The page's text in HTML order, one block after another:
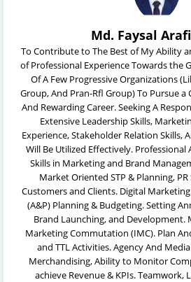
Md. Faysal
To Contribute to The Best of My Ability
of Professional Experience Towards the
Of A Few Progressive Organizations
Group, And Pran-Rfl Group) To Pursue a
And Rewarding Career. Seeking A
Extensive Leadership Skills,
Experience, Stakeholder Relation Skills,
Will Be Utilized Effectively. Professional
Skills in Marketing and Brand
Market Oriented STP & Planning,
Customers and Clients. Digital
(A&P) Planning & Budgeting. Setting
Brand Launching, and Development.
Marketing Commutation (IMC). Plan
and TTL Activities. Agency And
Merchandising, Ability to Monitor
achieve Revenue & KPIs. Teamwork,